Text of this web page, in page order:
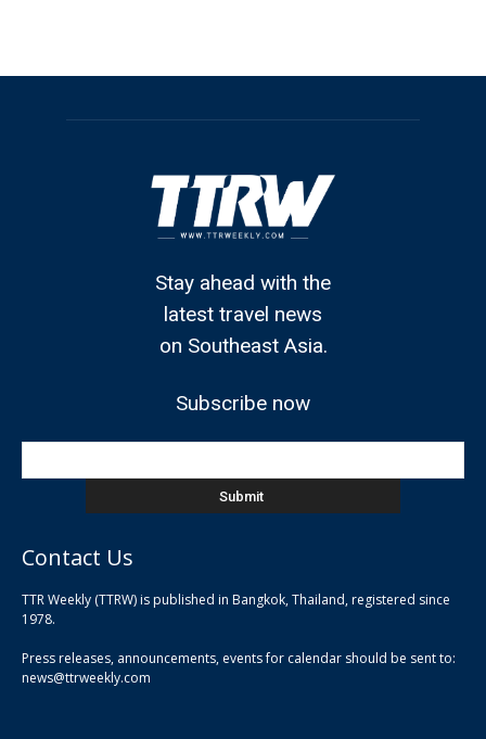
Stay ahead with the
latest travel news
on Southeast Asia.
Subscribe now
Contact Us
TTR Weekly (TTRW) is published in Bangkok, Thailand, registered since
1978.
Press releases, announcements, events for calendar should be sent to:
news@ttrweekly.com